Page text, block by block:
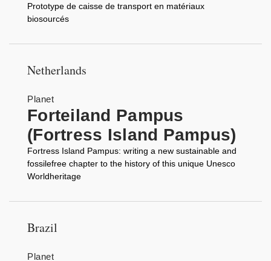
Prototype de caisse de transport en matériaux
biosourcés
Netherlands
Planet
Forteiland Pampus
(Fortress Island Pampus)
Fortress Island Pampus: writing a new sustainable and
fossilefree chapter to the history of this unique Unesco
Worldheritage
Brazil
Planet